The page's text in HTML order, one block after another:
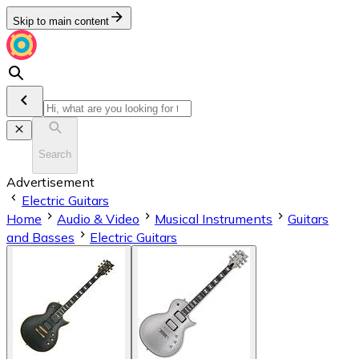
Skip to main content
Search
Advertisement
Electric Guitars
Home
Audio & Video Musical Instruments
Guitars
and Basses
Electric Guitars